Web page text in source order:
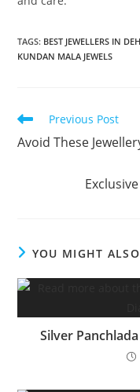
TAGS: BEST JEWELLERS IN
KUNDAN MALA JEWELS
Previous Post
Avoid These
YOU MIGHT
Silver